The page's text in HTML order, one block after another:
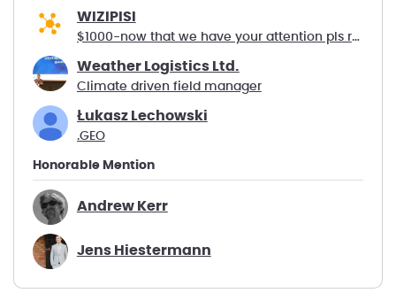
WIZIPISI
$1000-now that we have your attention pls read :-)
Weather Logistics Ltd.
Climate driven field manager
Łukasz Lechowski
.GEO
Honorable Mention
Andrew Kerr
Jens Hiestermann